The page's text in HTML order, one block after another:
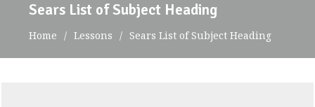
Sears List of Subject Heading
Home Lessons Sears List of Subject Heading